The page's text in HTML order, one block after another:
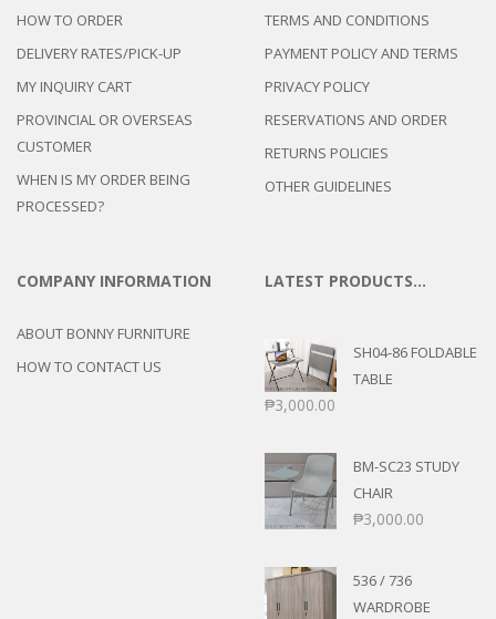
HOW TO ORDER
DELIVERY RATES/PICK-UP
MY INQUIRY CART
PROVINCIAL OR OVERSEAS
CUSTOMER
WHEN IS MY ORDER BEING
PROCESSED?
TERMS AND CONDITIONS
PAYMENT POLICY AND TERMS
PRIVACY POLICY
RESERVATIONS AND ORDER
RETURNS POLICIES
OTHER GUIDELINES
COMPANY INFORMATION
ABOUT BONNY FURNITURE
HOW TO CONTACT US
LATEST PRODUCTS…
SH04-86 FOLDABLE
TABLE
₱3,000.00
BM-SC23 STUDY
CHAIR
₱3,000.00
536 / 736
WARDROBE